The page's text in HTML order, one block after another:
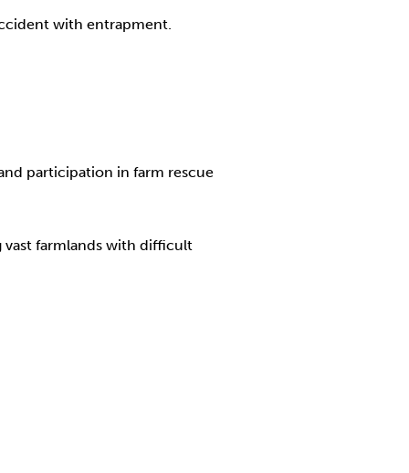
with entrapment.
participation in farm rescue
vast farmlands with difficult